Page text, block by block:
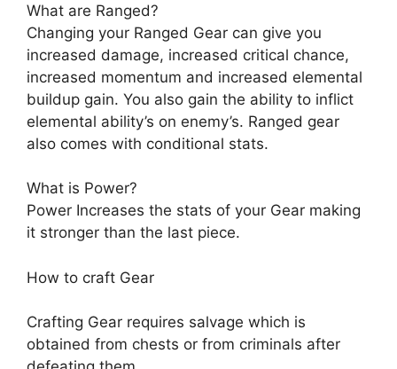
What are Ranged?
Changing your Ranged Gear can give you
increased damage, increased critical chance,
increased momentum and increased elemental
buildup gain. You also gain the ability to inflict
elemental ability’s on enemy’s. Ranged gear
also comes with conditional stats.
What is Power?
Power Increases the stats of your Gear making
it stronger than the last piece.
How to craft Gear
Crafting Gear requires salvage which is
obtained from chests or from criminals after